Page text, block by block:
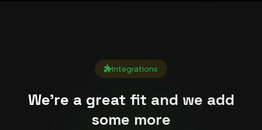
Integrations
We're a great fit and we add
some more